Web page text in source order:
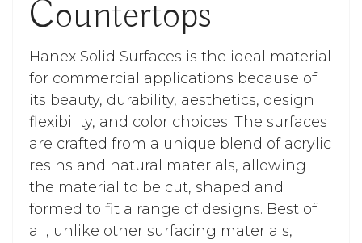
Countertops
Hanex Solid Surfaces is the ideal material
for commercial applications because of
its beauty, durability, aesthetics, design
flexibility, and color choices. The surfaces
are crafted from a unique blend of acrylic
resins and natural materials, allowing
the material to be cut, shaped and
formed to fit a range of designs. Best of
all, unlike other surfacing materials,